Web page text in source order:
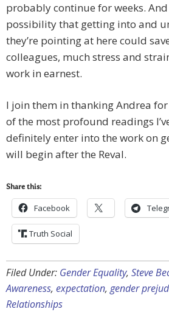
probably continue for weeks. And
possibility that getting into and
they’re pointing at here could
colleagues, much stress and
work in earnest.
I join them in thanking Andrea
of the most profound readings
definitely enter into the work on
will begin after the Reval.
Share this:
Facebook
Truth Social
Filed Under: Gender Equality, Steve
Awareness, expectation, gender
Relationships